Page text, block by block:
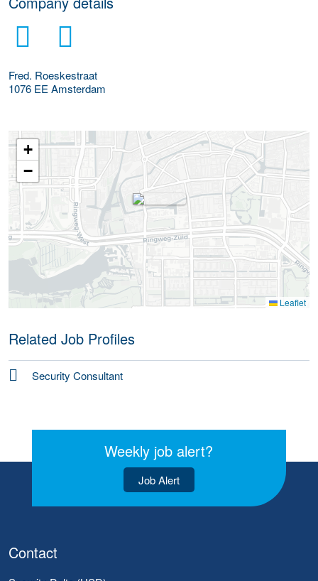
Fred. Roeskestraat
1076 EE Amsterdam
+
−
Leaflet
Related Job Profiles
Security Consultant
Weekly job alert?
Job Alert
Contact